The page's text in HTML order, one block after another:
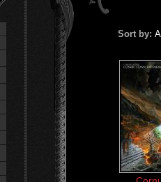
Sort by: